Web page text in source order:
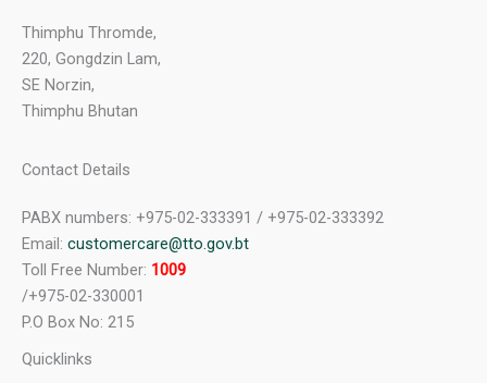
Thimphu Thromde,
220, Gongdzin Lam,
SE Norzin,
Thimphu Bhutan
Contact Details
PABX numbers: +975-02-333391 / +975-02-333392
Email: customercare@tto.gov.bt
Toll Free Number: 1009
/+975-02-330001
P.O Box No: 215
Quicklinks